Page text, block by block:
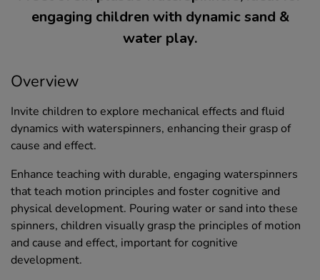
engaging children with dynamic sand &
water play.
Overview
Invite children to explore mechanical effects and fluid
dynamics with waterspinners, enhancing their grasp of
cause and effect.
Enhance teaching with durable, engaging waterspinners
that teach motion principles and foster cognitive and
physical development. Pouring water or sand into these
spinners, children visually grasp the principles of motion
and cause and effect, important for cognitive
development.